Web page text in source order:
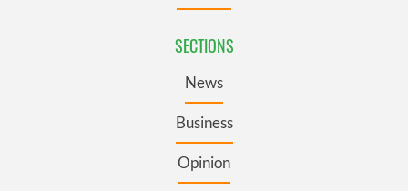
SECTIONS
News
Business
Opinion